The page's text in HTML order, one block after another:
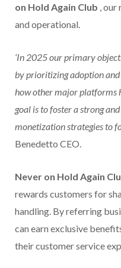
on Hold Again Club ,
and operational.
‘In 2025 our primary
by prioritizing adoption
how other major platforms
goal is to foster a strong
monetization strategies to
Benedetto CEO.
Never on Hold Again
rewards customers for
handling. By referring
can earn exclusive
their customer service